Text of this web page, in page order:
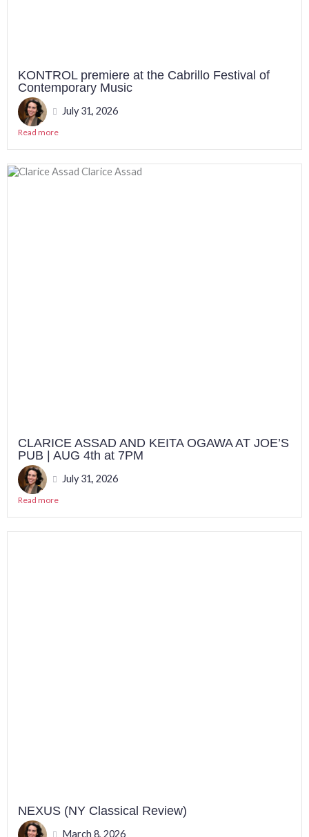
KONTROL premiere at the Cabrillo Festival of
Contemporary Music
July 31, 2026
Read more
CLARICE ASSAD AND KEITA OGAWA AT JOE’S
PUB | AUG 4th at 7PM
July 31, 2026
Read more
NEXUS (NY Classical Review)
March 8, 2026